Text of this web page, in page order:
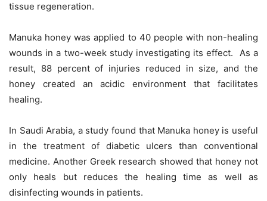
tissue regeneration.
Manuka honey was applied to 40 people with non-healing
wounds in a two-week study investigating its effect. As a
result, 88 percent of injuries reduced in size, and the
honey created an acidic environment that facilitates
healing.
In Saudi Arabia, a study found that Manuka honey is useful
in the treatment of diabetic ulcers than conventional
medicine. Another Greek research showed that honey not
only heals but reduces the healing time as well as
disinfecting wounds in patients.